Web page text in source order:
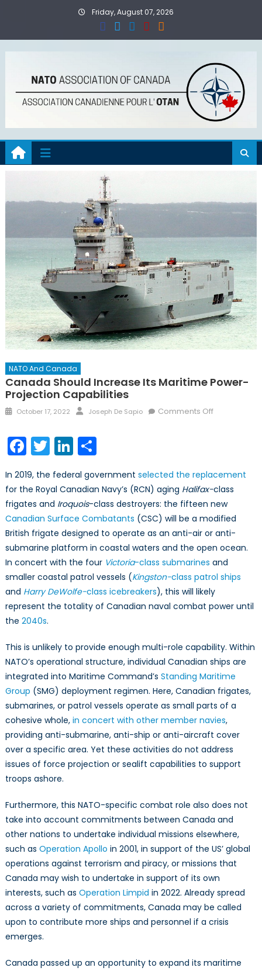
Friday, August 07, 2026
NATO And Canada
Canada Should Increase Its Maritime Power-
Projection Capabilities
Posted
October 17, 2022 Author
Joseph De Sapio Comments Offon
Maritime
Power-
Projection
Capabilities
Facebook
TwitterLinkedIn
Share
In 2019, the federal government selected the replacement
for the Royal Canadian Navy’s (RCN) aging Halifax-class
frigates and Iroquois-class destroyers: the fifteen new
Canadian Surface Combatants (CSC) will be a modified
British frigate designed to operate as an anti-air or anti-
submarine platform in coastal waters and the open ocean.
In concert with the four Victoria-class submarines and
smaller coastal patrol vessels (Kingston-class patrol ships
and Harry DeWolfe-class icebreakers), this will likely
represent the totality of Canadian naval combat power until
the 2040s.
This is unlikely to provide enough multi-role capability. Within
NATO’s operational structure, individual Canadian ships are
integrated into Maritime Command’s Standing Maritime
Group (SMG) deployment regimen. Here, Canadian frigates,
submarines, or patrol vessels operate as small parts of a
cohesive whole, in concert with other member navies,
providing anti-submarine, anti-ship or anti-aircraft cover
over a specific area. Yet these activities do not address
issues of force projection or sealift capabilities to support
troops ashore.
Furthermore, this NATO-specific combat role also does not
take into account commitments between Canada and
other nations to undertake individual missions elsewhere,
such as Operation Apollo in 2001, in support of the US’ global
operations against terrorism and piracy, or missions that
Canada may wish to undertake in support of its own
interests, such as Operation Limpid in 2022. Already spread
across a variety of commitments, Canada may be called
upon to contribute more ships and personnel if a crisis
emerges.
Canada passed up an opportunity to expand its maritime